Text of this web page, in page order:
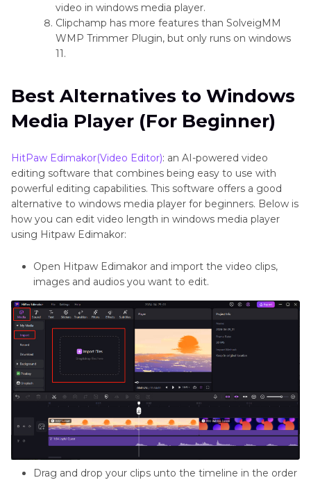
video in windows media player.
Clipchamp has more features than SolveigMM
WMP Trimmer Plugin, but only runs on windows
11.
Best Alternatives to Windows
Media Player (For Beginner)
HitPaw Edimakor(Video Editor): an AI-powered video
editing software that combines being easy to use with
powerful editing capabilities. This software offers a good
alternative to windows media player for beginners. Below is
how you can edit video length in windows media player
using Hitpaw Edimakor:
Open Hitpaw Edimakor and import the video clips,
images and audios you want to edit.
Drag and drop your clips unto the timeline in the order